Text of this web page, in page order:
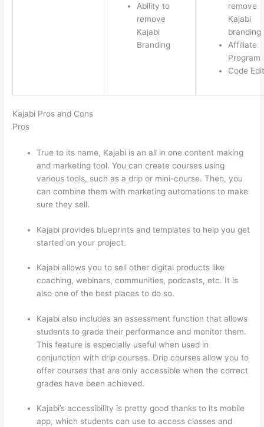
Ability to
remove
Kajabi
Branding
remove
Kajabi
branding
Affiliate
Program
Code
Kajabi Pros and Cons
Pros
True to its name, Kajabi is an all in one content making
and marketing tool. You can create courses using
various tools, such as a drip or mini-course. Then, you
can combine them with marketing automations to make
sure they sell.
Kajabi provides blueprints and templates to help you get
started on your project.
Kajabi allows you to sell other digital products like
coaching, webinars, communities, podcasts, etc. It is
also one of the best places to do so.
Kajabi also includes an assessment function that allows
students to grade their performance and monitor them.
This feature is especially useful when used in
conjunction with drip courses. Drip courses allow you to
offer courses that are only accessible when the correct
grades have been achieved.
Kajabi’s accessibility is pretty good thanks to its mobile
app, which students can use to access classes and